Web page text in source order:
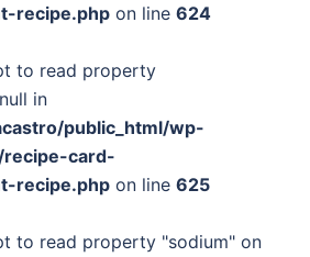
recipe.php on line 624
to read property
in
public_html/wp-
card-
recipe.php on line 625
to read property "sodium" on